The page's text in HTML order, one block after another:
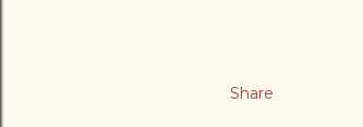
Share